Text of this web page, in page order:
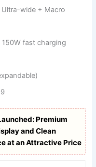
wide + Macro
fast charging
Premium
and Clean
at an Attractive Price